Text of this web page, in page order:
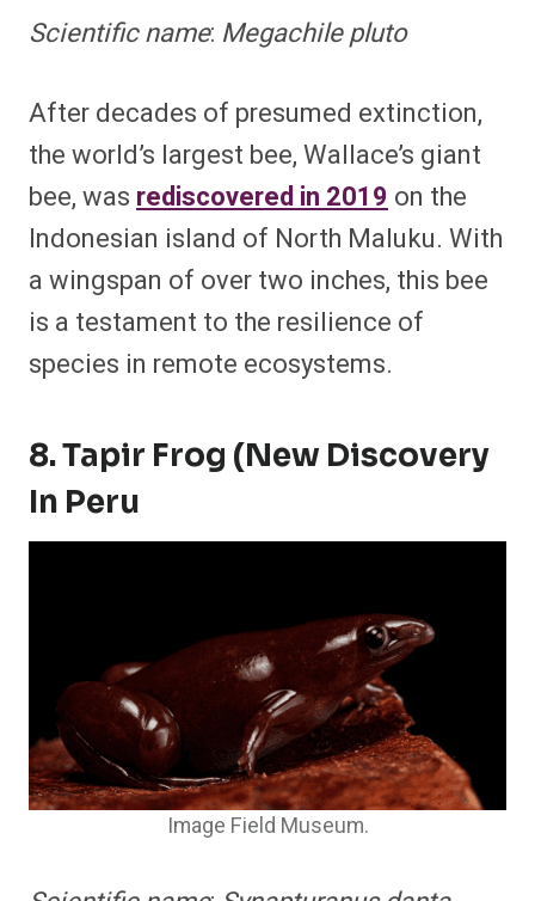
Scientific name: Megachile pluto
After decades of presumed extinction,
the world’s largest bee, Wallace’s giant
bee, was rediscovered in 2019 on the
Indonesian island of North Maluku. With
a wingspan of over two inches, this bee
is a testament to the resilience of
species in remote ecosystems.
8. Tapir Frog (New Discovery
In Peru
Image Field Museum.